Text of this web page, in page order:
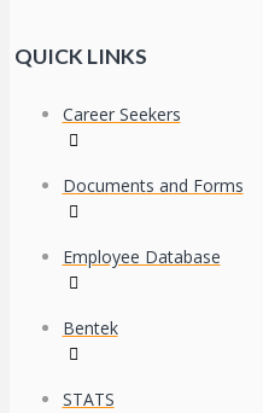
QUICK LINKS
Career Seekers
Documents and Forms
Employee Database
Bentek
STATS